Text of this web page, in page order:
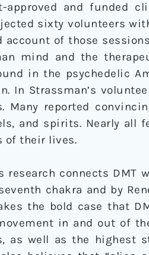
approved and funded
sixty volunteers
account of those
mind and the
in the psychedelic
In Strassman’s
Many reported
and spirits. Nearly all
of their lives.
research connects
chakra and by
the bold case that
in and out of
as well as the highest